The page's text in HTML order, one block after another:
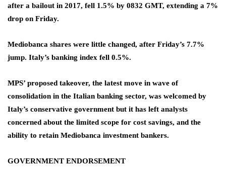
after a bailout in 2017, fell 1.5% by 0832 GMT, extending a 7%
drop on Friday.
Mediobanca shares were little changed, after Friday’s 7.7%
jump. Italy’s banking index fell 0.5%.
MPS’ proposed takeover, the latest move in wave of
consolidation in the Italian banking sector, was welcomed by
Italy’s conservative government but it has left analysts
concerned about the limited scope for cost savings, and the
ability to retain Mediobanca investment bankers.
GOVERNMENT ENDORSEMENT